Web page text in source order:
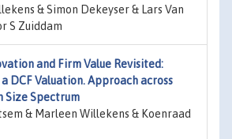
& Simon Dekeyser & Lars Van
S Zuiddam
and Firm Value Revisited:
DCF Valuation. Approach across
Size Spectrum
& Marleen Willekens & Koenraad